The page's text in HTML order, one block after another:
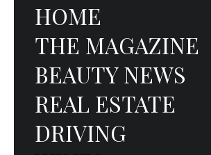
HOME
THE MAGAZINE
BEAUTY NEWS
REAL ESTATE
DRIVING